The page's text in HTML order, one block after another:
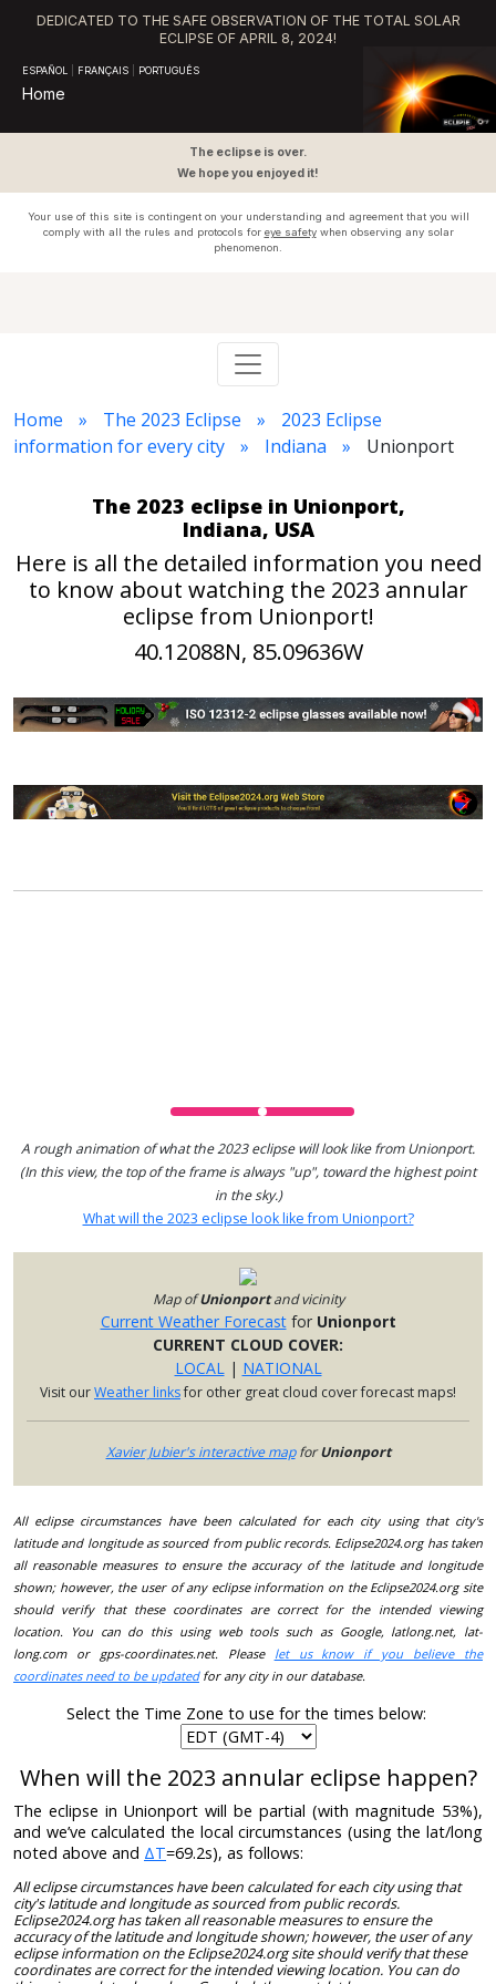
DEDICATED TO THE SAFE OBSERVATION OF THE TOTAL SOLAR
ECLIPSE OF APRIL 8, 2024!
ESPAÑOL FRANÇAIS PORTUGUÊS
Home
The eclipse is over.
We hope you enjoyed it!
Your use of this site is contingent on your understanding and agreement that you will
comply with all the rules and protocols for eye safetywhen observing any solar
phenomenon.
Home The 2023 Eclipse
2023 Eclipse
information for every city
Indiana Unionport
The 2023 eclipse in Unionport,
Indiana, USA
Here is all the detailed information you need
to know about watching the 2023 annular
eclipse from Unionport!
40.12088N, 85.09636W
A rough animation of what the 2023 eclipse will look like from Unionport.
(In this view, the top of the frame is always "up", toward the highest point
in the sky.)
What will the 2023 eclipse look like from Unionport?
Map ofUnionportand vicinity
Current Weather Forecastfor Unionport
CURRENT CLOUD COVER:
LOCAL| NATIONAL
Visit ourWeather linksfor other great cloud cover forecast maps!
Xavier Jubier's interactive mapforUnionport
All eclipse circumstances have been calculated for each city using that city's
latitude and longitude as sourced from public records. Eclipse2024.org has taken
all reasonable measures to ensure the accuracy of the latitude and longitude
shown; however, the user of any eclipse information on the Eclipse2024.org site
should verify that these coordinates are correct for the intended viewing
location. You can do this using web tools such as Google, latlong.net, lat-
long.com or gps-coordinates.net. Please let us know if you believe the
coordinates need to be updatedfor any city in our database.
Select the Time Zone to use for the times below:
When will the 2023 annular eclipse happen?
The eclipse in Unionport will be partial (with magnitude 53%),
and we’ve calculated the local circumstances (using the lat/long
noted above and ΔT=69.2s), as follows:
All eclipse circumstances have been calculated for each city using that
city's latitude and longitude as sourced from public records.
Eclipse2024.org has taken all reasonable measures to ensure the
accuracy of the latitude and longitude shown; however, the user of any
eclipse information on the Eclipse2024.org site should verify that these
coordinates are correct for the intended viewing location. You can do